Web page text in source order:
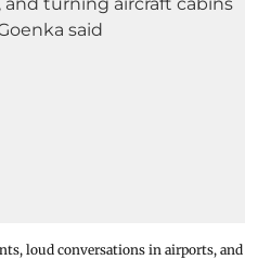
loud conversations in airports, and